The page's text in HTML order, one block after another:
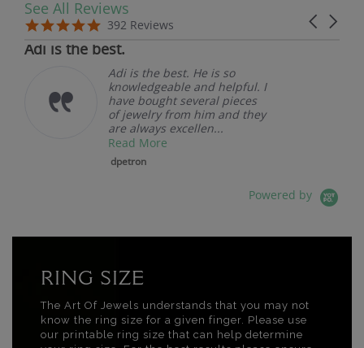
Reviews carousel
Carousel
5.0 star rating
392 Reviews
See All Reviews
5.0 star rating
07/19/26
Adi is the best.
Adi is the best. He is so
knowledgeable and helpful. I
have bought several pieces
of jewelry from him and they
are always excellen...
Read More
dpetron
Powered by
RING SIZE
The Art Of Jewels understands that you may not
know the ring size for a given finger. Please use
our printable ring size that can help determine